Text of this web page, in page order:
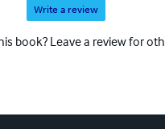
Write a review
book? Leave a review for